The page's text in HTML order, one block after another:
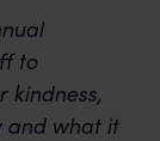
to
kindness,
and what it